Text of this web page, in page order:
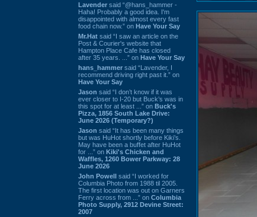
Lavender said “@hans_hammer -
Haha! Probably a good idea. I'm
disappointed with almost every fast
food chain now.” on Have Your Say
Mr.Hat said “I saw an article on the
Post & Courier's website that
Hampton Place Cafe has closed
after 35 years. ...” on Have Your Say
hans_hammer said “Lavender, I
recommend driving right past it.” on
Have Your Say
Jason said “I don’t know if it was
ever closer to I-20 but Buck’s was in
this spot for at least ...” on Buck's
Pizza, 1856 South Lake Drive:
June 2026 (Temporary?)
Jason said “It has been many things
but was HuHot shortly before Kiki’s.
May have been a buffet after HuHot
for ...” on Kiki's Chicken and
Waffles, 1260 Bower Parkway: 28
June 2026
John Powell said “I worked for
Columbia Photo from 1988 til 2005.
The first location was out on Garners
Ferry across from ...” on Columbia
Photo Supply, 2912 Devine Street:
2007